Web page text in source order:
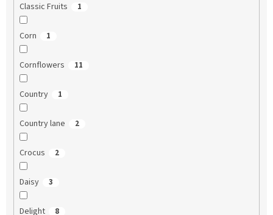
Classic Fruits 1
Corn 1
Cornflowers 11
Country 1
Country lane 2
Crocus 2
Daisy 3
Delight 8